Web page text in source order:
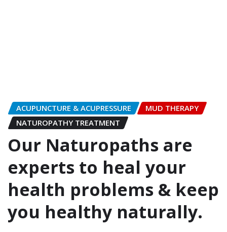
ACUPUNCTURE & ACUPRESSURE
MUD THERAPY
NATUROPATHY TREATMENT
Our Naturopaths are
experts to heal your
health problems & keep
you healthy naturally.